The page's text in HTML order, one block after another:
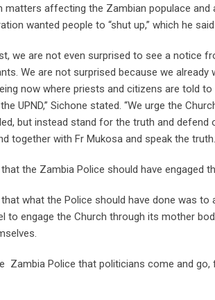
matters affecting the Zambian populace
wanted people to “shut up,” which he
we are not even surprised to see a notice
We are not surprised because we
now where priests and citizens are told
UPND,” Sichone stated. “We urge the
but instead stand for the truth and
together with Fr Mukosa and speak the
the Zambia Police should have engaged
what the Police should have done was
to engage the Church through its mother
Zambia Police that politicians come and